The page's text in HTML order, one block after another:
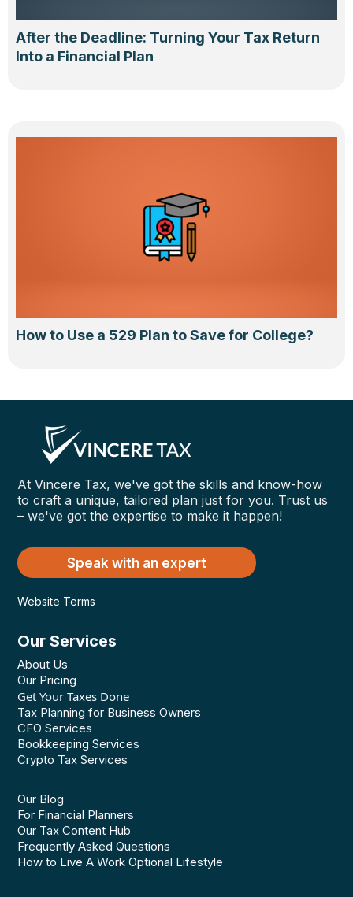
After the Deadline: Turning Your Tax Return
Into a Financial Plan
How to Use a 529 Plan to Save for College?
At Vincere Tax, we've got the skills and know-how
to craft a unique, tailored plan just for you. Trust us
– we've got the expertise to make it happen!
Speak with an expert
Website Terms
Our Services
About Us
Our Pricing
Get Your Taxes Done
Tax Planning for Business Owners
CFO Services
Bookkeeping Services
Crypto Tax Services
Our Blog
For Financial Planners
Our Tax Content Hub
Frequently Asked Questions
How to Live A Work Optional Lifestyle